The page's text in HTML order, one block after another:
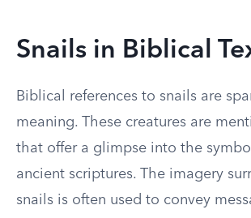
Snails in Biblical
Biblical references to snails are
meaning. These creatures are
that offer a glimpse into the
ancient scriptures. The imagery
snails is often used to convey